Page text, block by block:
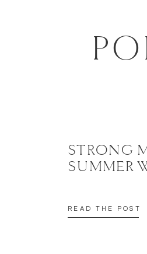
READ THE POST
STRONG
SUMMER